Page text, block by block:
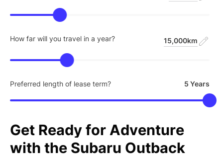
Get Ready for Adventure
with the Subaru Outback
How far will you travel in a year? 15,000km
Preferred length of lease term? 5 Years